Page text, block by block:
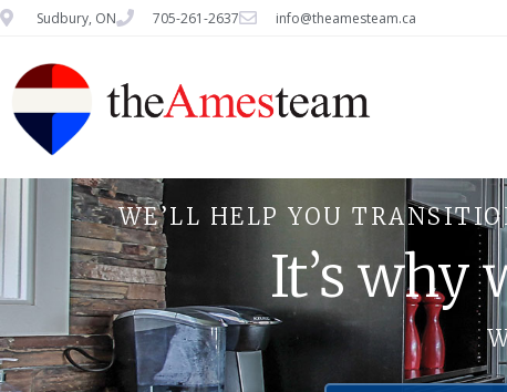
Sudbury, ON 705-261-2637 info@theamesteam.ca
WE’LL HELP YOU
It’s why